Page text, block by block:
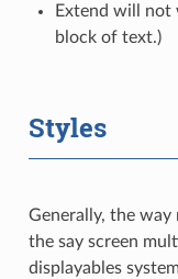
Extend will not
block of text.)
Styles
Generally, the
the say screen
displayables